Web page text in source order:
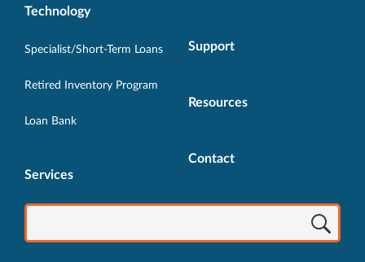
Technology
Specialist/Short-Term Loans
Retired Inventory Program
Loan Bank
Services
Support
Resources
Contact